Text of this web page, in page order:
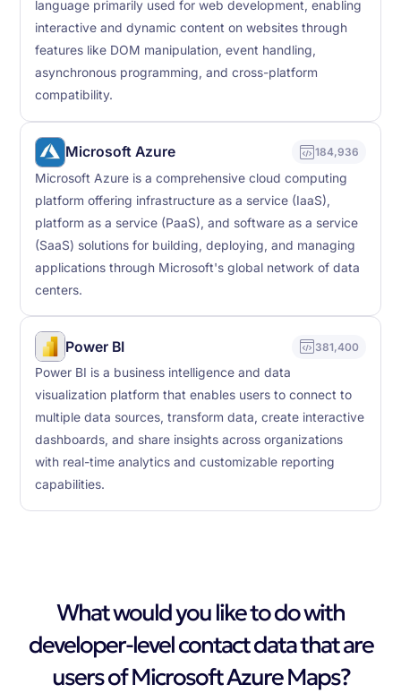
language primarily used for web development, enabling
interactive and dynamic content on websites through
features like DOM manipulation, event handling,
asynchronous programming, and cross-platform
compatibility.
Microsoft Azure 184,936
Microsoft Azure is a comprehensive cloud computing
platform offering infrastructure as a service (IaaS),
platform as a service (PaaS), and software as a service
(SaaS) solutions for building, deploying, and managing
applications through Microsoft's global network of data
centers.
Power BI 381,400
Power BI is a business intelligence and data
visualization platform that enables users to connect to
multiple data sources, transform data, create interactive
dashboards, and share insights across organizations
with real-time analytics and customizable reporting
capabilities.
What would you like to do with
developer-level contact data that are
users of Microsoft Azure Maps?